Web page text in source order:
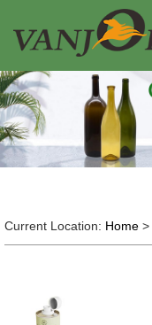
Current Location: Home>